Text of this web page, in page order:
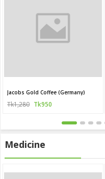
Jacobs Gold Coffee (Germany)
Tk1,280 Tk950
Medicine